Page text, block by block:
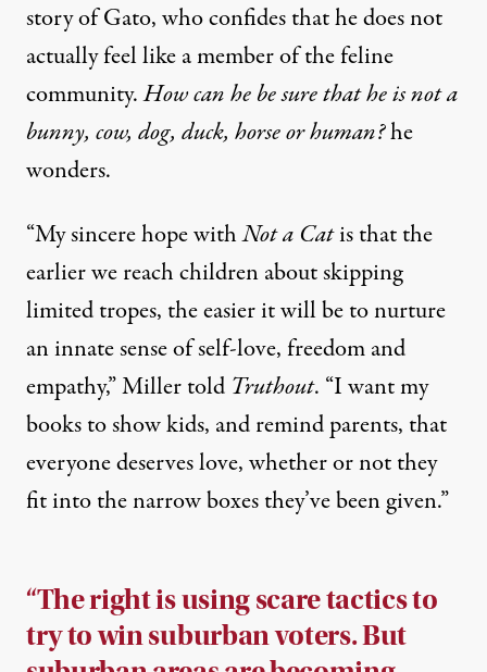
story of Gato, who confides that he does not
actually feel like a member of the feline
community.How can he be sure that he is not a
bunny, cow, dog, duck, horse or human?he
wonders.
“My sincere hope withNot a Catis that the
earlier we reach children about skipping
limited tropes, the easier it will be to nurture
an innate sense of self-love, freedom and
empathy,” Miller told Truthout. “I want my
books to show kids, and remind parents, that
everyone deserves love, whether or not they
fit into the narrow boxes they’ve been given.”
“The right is using scare tactics to
try to win suburban voters. But